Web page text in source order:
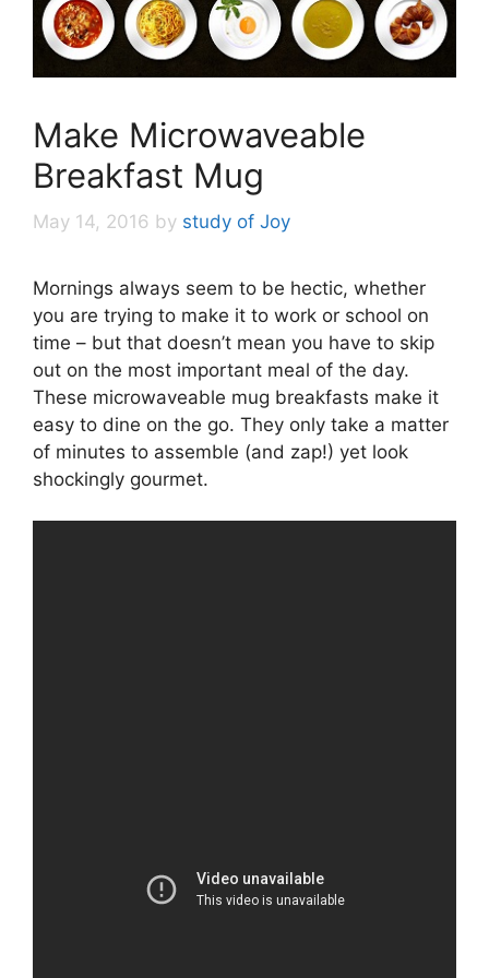
Make Microwaveable
Breakfast Mug
May 14, 2016 by study of Joy
Mornings always seem to be hectic, whether
you are trying to make it to work or school on
time – but that doesn’t mean you have to skip
out on the most important meal of the day.
These microwaveable mug breakfasts make it
easy to dine on the go. They only take a matter
of minutes to assemble (and zap!) yet look
shockingly gourmet.